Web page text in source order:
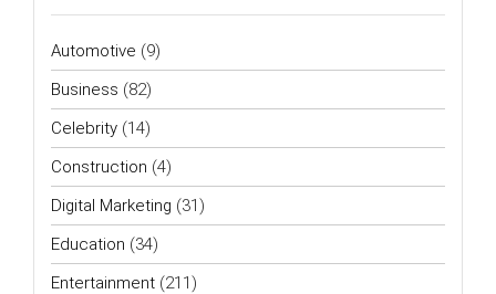
Automotive (9)
Business (82)
Celebrity (14)
Construction (4)
Digital Marketing (31)
Education (34)
Entertainment (211)